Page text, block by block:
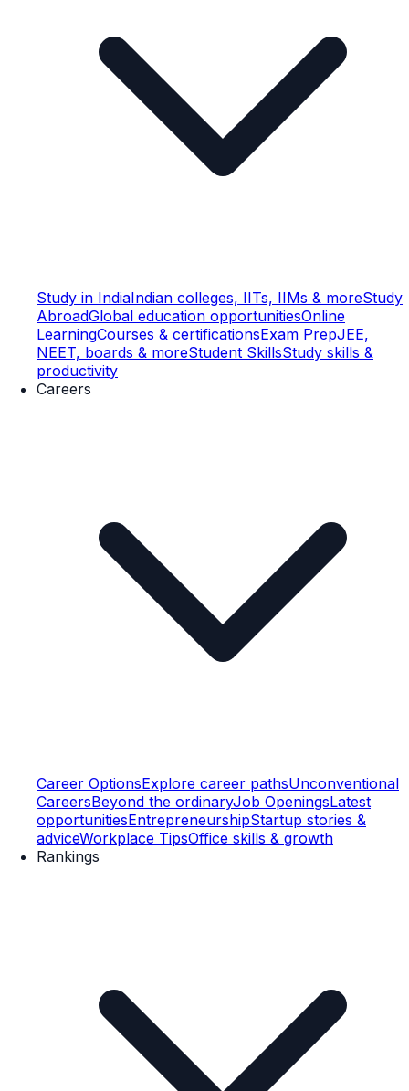
Study in IndiaIndian colleges, IITs, IIMs & moreStudy
AbroadGlobal education opportunitiesOnline
LearningCourses & certificationsExam PrepJEE,
NEET, boards & moreStudent SkillsStudy skills &
productivity
Careers
Career OptionsExplore career pathsUnconventional
CareersBeyond the ordinaryJob OpeningsLatest
opportunitiesEntrepreneurshipStartup stories &
adviceWorkplace TipsOffice skills & growth
Rankings